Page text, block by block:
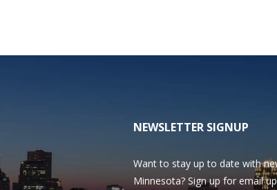
NEWSLETTER SIGNUP
Want to stay up to date with
Minnesota? Sign up for email